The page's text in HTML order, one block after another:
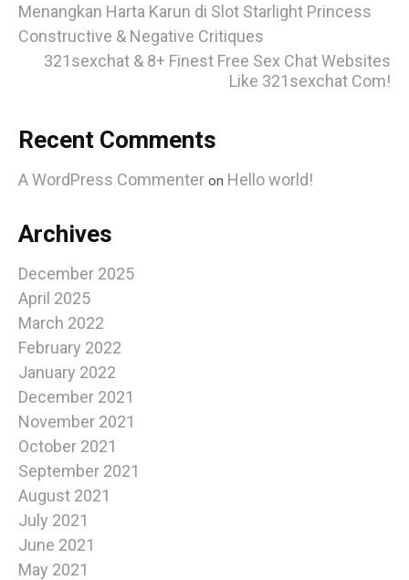
Menangkan Harta Karun di Slot Starlight Princess
Constructive & Negative Critiques
321sexchat & 8+ Finest Free Sex Chat Websites
Like 321sexchat Com!
Recent Comments
A WordPress Commenter on Hello world!
Archives
December 2025
April 2025
March 2022
February 2022
January 2022
December 2021
November 2021
October 2021
September 2021
August 2021
July 2021
June 2021
May 2021